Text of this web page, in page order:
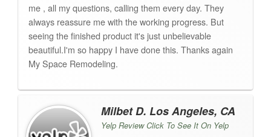
me , all my questions, calling them every day. They
always reassure me with the working progress. But
seeing the finished product it's just unbelievable
beautiful.I'm so happy I have done this. Thanks again
My Space Remodeling.
Milbet D. Los Angeles, CA
Yelp Review Click To See It On Yelp